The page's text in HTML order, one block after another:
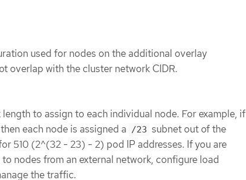
used for nodes on the additional overlay
overlap with the cluster network CIDR.
to assign to each individual node. For example, if
each node is assigned a /23 subnet out of the
510 (2^(32 - 23) - 2) pod IP addresses. If you are
nodes from an external network, configure load
the traffic.